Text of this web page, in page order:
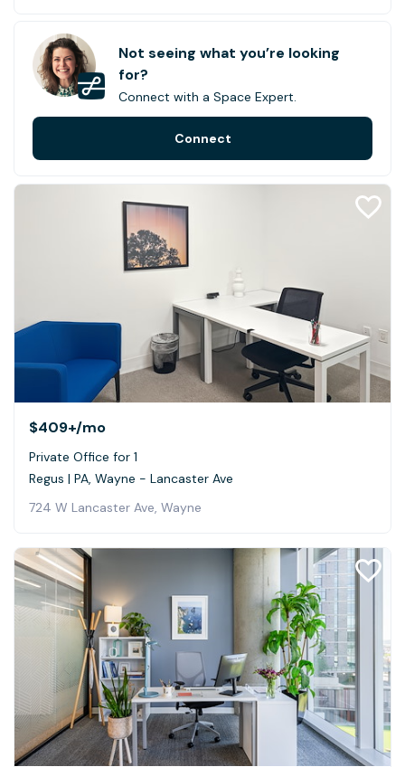
$409+/mo
Private Office for 1
Regus | PA, Wayne - Lancaster Ave
724 W Lancaster Ave, Wayne
Not seeing what you’re looking
for?
Connect with a Space Expert.
Connect